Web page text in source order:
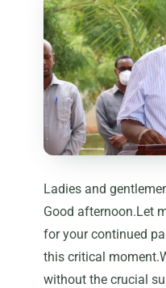
Ladies and
Good afternoon.Let
for your continued
this critical
without the crucial